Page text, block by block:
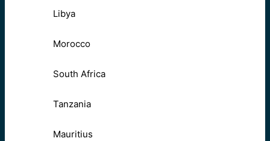
Libya
Morocco
South Africa
Tanzania
Mauritius